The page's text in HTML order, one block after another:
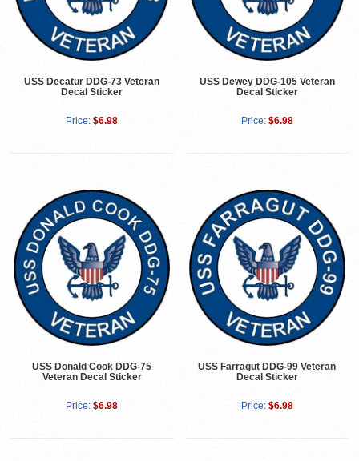
USS Decatur DDG-73 Veteran
Decal Sticker
Price: $6.98
USS Dewey DDG-105 Veteran
Decal Sticker
Price: $6.98
USS Donald Cook DDG-75
Veteran Decal Sticker
Price: $6.98
USS Farragut DDG-99 Veteran
Decal Sticker
Price: $6.98